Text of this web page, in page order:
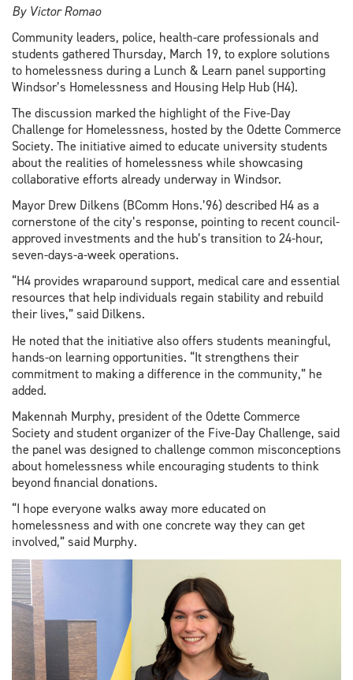
By Victor Romao
Community leaders, police, health-care professionals and
students gathered Thursday, March 19, to explore solutions
to homelessness during a Lunch & Learn panel supporting
Windsor’s Homelessness and Housing Help Hub (H4).
The discussion marked the highlight of the Five-Day
Challenge for Homelessness, hosted by the Odette Commerce
Society. The initiative aimed to educate university students
about the realities of homelessness while showcasing
collaborative efforts already underway in Windsor.
Mayor Drew Dilkens (BComm Hons.’96) described H4 as a
cornerstone of the city’s response, pointing to recent council-
approved investments and the hub’s transition to 24-hour,
seven-days-a-week operations.
“H4 provides wraparound support, medical care and essential
resources that help individuals regain stability and rebuild
their lives,” said Dilkens.
He noted that the initiative also offers students meaningful,
hands-on learning opportunities. “It strengthens their
commitment to making a difference in the community,” he
added.
Makennah Murphy, president of the Odette Commerce
Society and student organizer of the Five-Day Challenge, said
the panel was designed to challenge common misconceptions
about homelessness while encouraging students to think
beyond financial donations.
“I hope everyone walks away more educated on
homelessness and with one concrete way they can get
involved,” said Murphy.